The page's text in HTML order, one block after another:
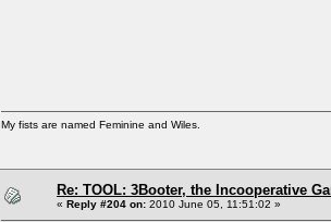
My fists are named Feminine and Wiles.
Re: TOOL: 3Booter, the Incooperative
« Reply #204 on: 2010 June 05, 11:51:02 »